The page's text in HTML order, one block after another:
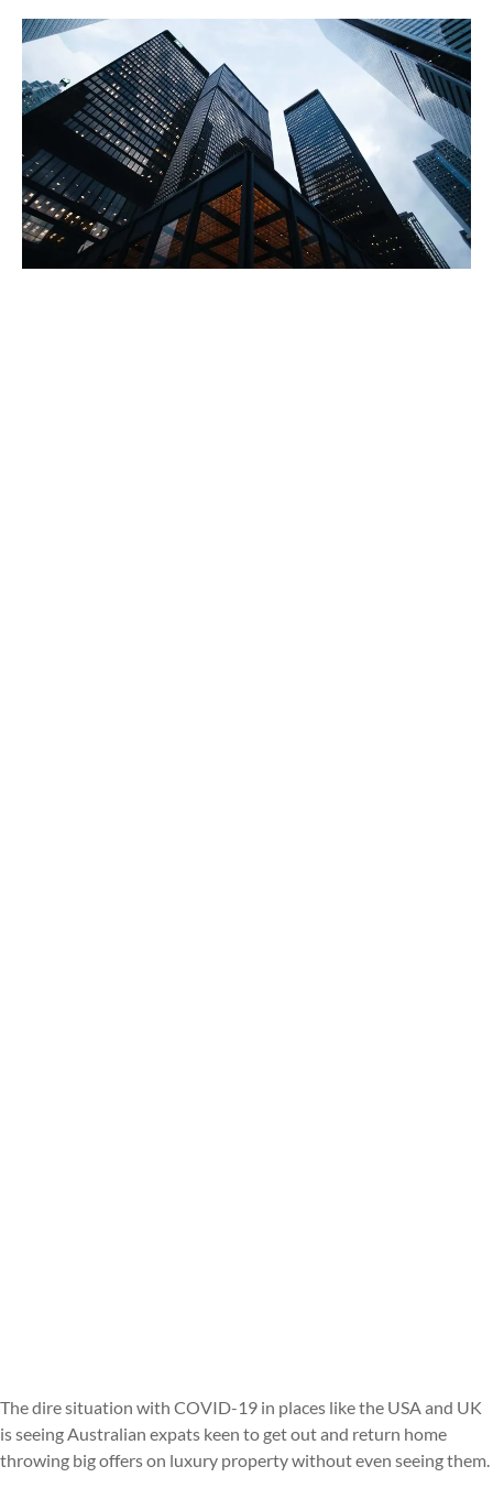
The dire situation with COVID-19 in places like the USA and UK
is seeing Australian expats keen to get out and return home
throwing big offers on luxury property without even seeing them.